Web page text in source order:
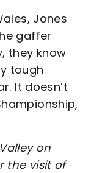
Jones
gaffer
they know
tough
It doesn’t
on
the visit of